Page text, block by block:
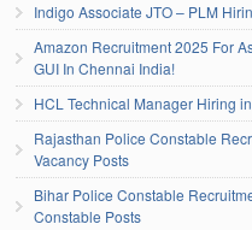
Indigo Associate JTO – PLM
Amazon Recruitment 2025 For
GUI In Chennai India!
HCL Technical Manager Hiring
Rajasthan Police Constable
Vacancy Posts
Bihar Police Constable
Constable Posts